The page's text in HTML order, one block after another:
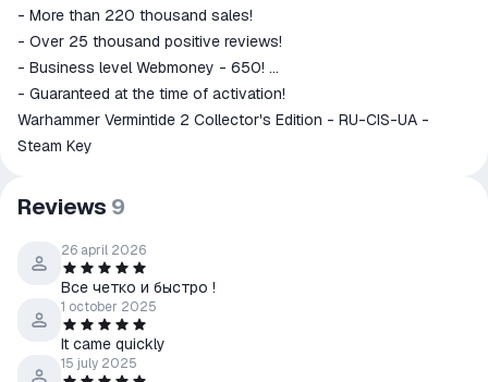
- More than 220 thousand sales!
- Over 25 thousand positive reviews!
- Business level Webmoney - 650!
- Guaranteed at the time of activation!
Warhammer Vermintide 2 Collector's Edition - RU-CIS-UA -
Steam Key
Reviews 9
26 april 2026
Все четко и быстро !
1 october 2025
It came quickly
15 july 2025